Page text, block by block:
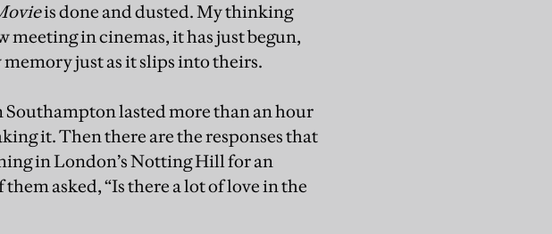
is done and dusted. My thinking
meeting in cinemas, it has just begun,
just as it slips into theirs.
lasted more than an hour
it. Then there are the responses that
in London’s Notting Hill for an
asked, “Is there a lot of love in the